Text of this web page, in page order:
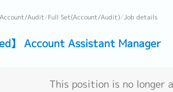
Account/Audit/Full Set(Account/Audit)/Job details
】 Account Assistant Manager
This position is no longer